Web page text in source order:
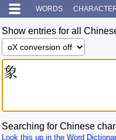
WORDS
Show entries for all
Searching for Chinese
Look this up in the Word